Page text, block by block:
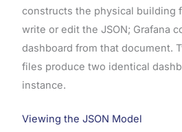
constructs the physical building
write or edit the JSON; Grafana
dashboard from that document.
files produce two identical
instance.
Viewing the JSON Model